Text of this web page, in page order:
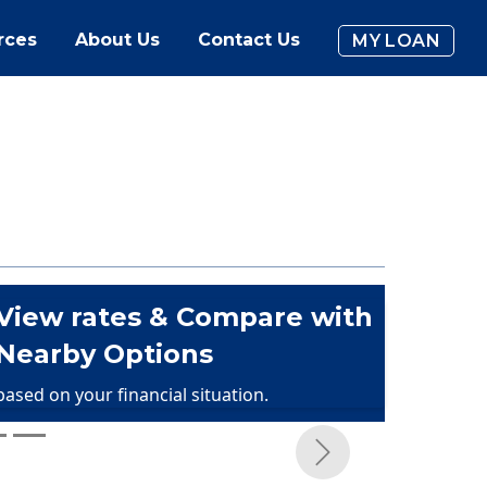
About Us Contact Us MY LOAN
rates & Compare with
Options
on your financial situation.